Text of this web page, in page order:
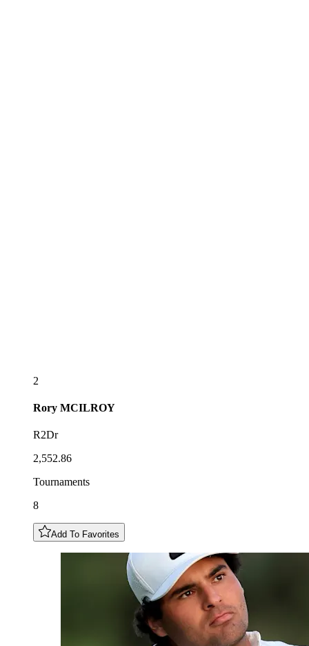
2
Rory MCILROY
R2Dr
2,552.86
Tournaments
8
Add To Favorites